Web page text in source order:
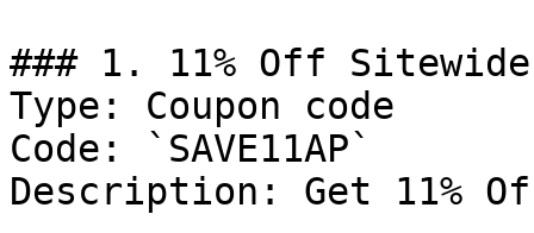
### 1. 11% Off Sitewide
Type: Coupon code
Code: `SAVE11AP`
Description: Get 11%